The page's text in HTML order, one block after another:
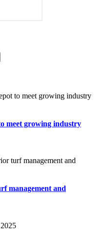
meet growing industry
management and